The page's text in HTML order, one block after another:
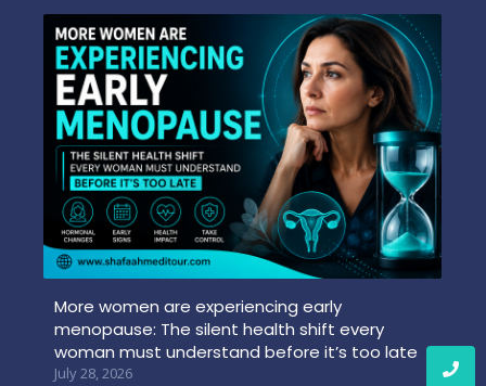
More women are experiencing early
menopause: The silent health shift every
woman must understand before it’s too late
July 28, 2026